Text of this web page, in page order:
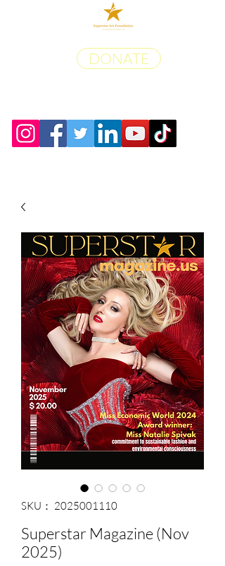
DONATE
SKU： 2025001110
Superstar Magazine (Nov
2025)